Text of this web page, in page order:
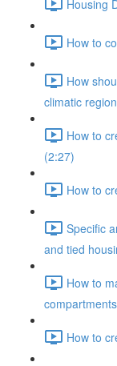
Housing
How to
How
climatic
How to
(2:27)
How to
Specific
and tied
How to
How to